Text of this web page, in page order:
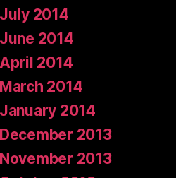
July 2014
June 2014
April 2014
March 2014
January 2014
December 2013
November 2013